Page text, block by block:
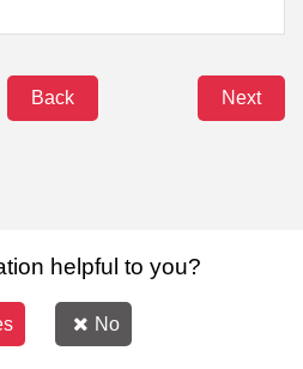
Back Next
helpful to you?
No